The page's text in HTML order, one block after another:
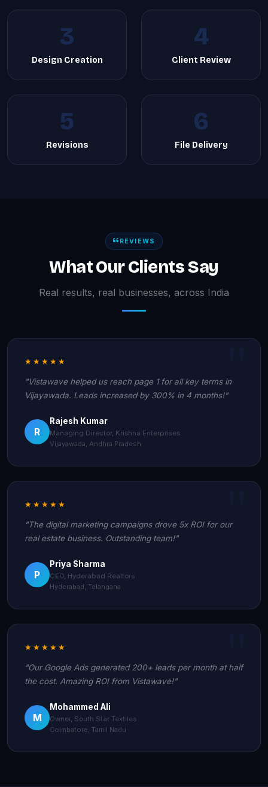
3
Design Creation
4
Client Review
5
Revisions
6
File Delivery
REVIEWS
What Our Clients Say
Real results, real businesses, across India
★★★★★
"Vistawave helped us reach page 1 for all key terms in
Vijayawada. Leads increased by 300% in 4 months!"
R
Rajesh Kumar
Managing Director, Krishna Enterprises
Vijayawada, Andhra Pradesh
★★★★★
"The digital marketing campaigns drove 5x ROI for our
real estate business. Outstanding team!"
P
Priya Sharma
CEO, Hyderabad Realtors
Hyderabad, Telangana
★★★★★
"Our Google Ads generated 200+ leads per month at half
the cost. Amazing ROI from Vistawave!"
M
Mohammed Ali
Owner, South Star Textiles
Coimbatore, Tamil Nadu